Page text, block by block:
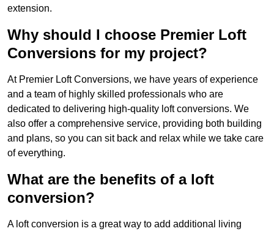
extension.
Why should I choose Premier Loft
Conversions for my project?
At Premier Loft Conversions, we have years of experience
and a team of highly skilled professionals who are
dedicated to delivering high-quality loft conversions. We
also offer a comprehensive service, providing both building
and plans, so you can sit back and relax while we take care
of everything.
What are the benefits of a loft
conversion?
A loft conversion is a great way to add additional living